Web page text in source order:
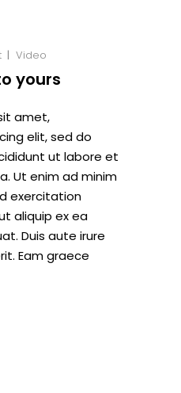
Video
yours
amet,
elit, sed do
ut labore et
Ut enim ad minim
exercitation
aliquip ex ea
Duis aute irure
Eam graece